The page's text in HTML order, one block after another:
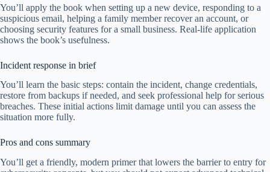
You’ll apply the book when setting up a new device, responding to a
suspicious email, helping a family member recover an account, or
choosing security features for a small business. Real-life application
shows the book’s usefulness.
Incident response in brief
You’ll learn the basic steps: contain the incident, change credentials,
restore from backups if needed, and seek professional help for serious
breaches. These initial actions limit damage until you can assess the
situation more fully.
Pros and cons summary
You’ll get a friendly, modern primer that lowers the barrier to entry for